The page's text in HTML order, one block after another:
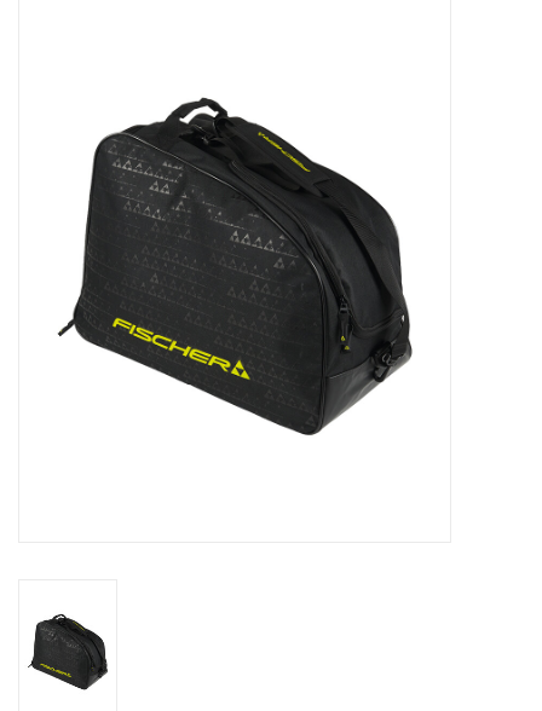
Log in Skinext